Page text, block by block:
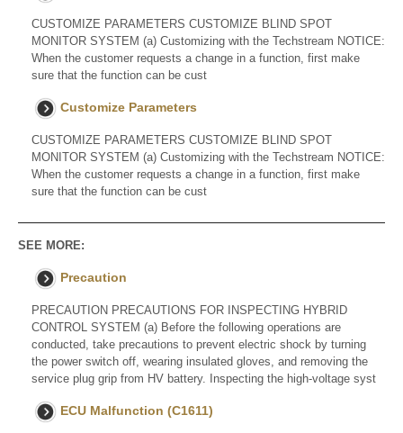
CUSTOMIZE PARAMETERS CUSTOMIZE BLIND SPOT
MONITOR SYSTEM (a) Customizing with the Techstream NOTICE:
When the customer requests a change in a function, first make
sure that the function can be cust
Customize Parameters
CUSTOMIZE PARAMETERS CUSTOMIZE BLIND SPOT
MONITOR SYSTEM (a) Customizing with the Techstream NOTICE:
When the customer requests a change in a function, first make
sure that the function can be cust
SEE MORE:
Precaution
PRECAUTION PRECAUTIONS FOR INSPECTING HYBRID
CONTROL SYSTEM (a) Before the following operations are
conducted, take precautions to prevent electric shock by turning
the power switch off, wearing insulated gloves, and removing the
service plug grip from HV battery. Inspecting the high-voltage syst
ECU Malfunction (C1611)